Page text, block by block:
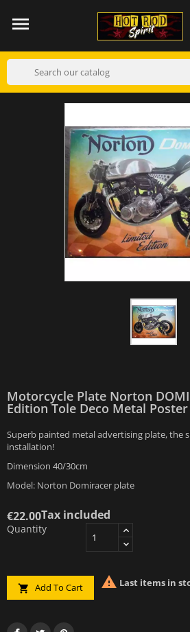

Motorcycle Plate Norton
Edition Tole Deco Metal Poster
Superb painted metal advertising plate, the
installation!
Dimension 40/30cm
Model: Norton Domiracer plate
€22.00Tax included
Quantity
 Add To Cart  Last items in